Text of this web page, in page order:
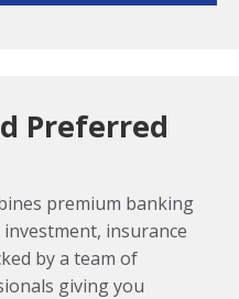
Preferred
premium banking
insurance
by a team of
giving you